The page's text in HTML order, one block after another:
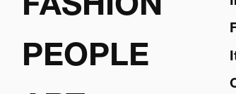
FASHION
PEOPLE